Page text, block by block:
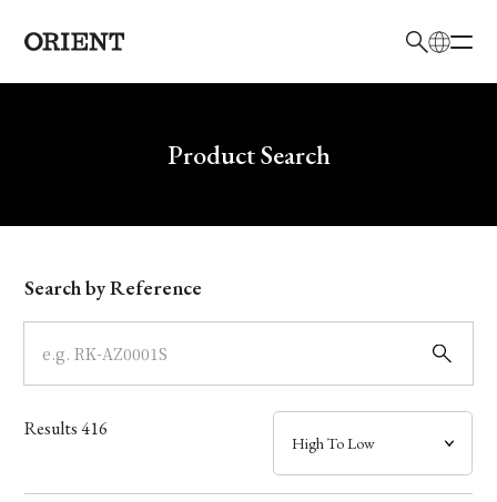
Write your search query hereProduct Search
Model
Dial
Case
Band
Search by Reference
Results416